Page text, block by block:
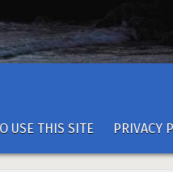
USE THIS SITE PRIVACY